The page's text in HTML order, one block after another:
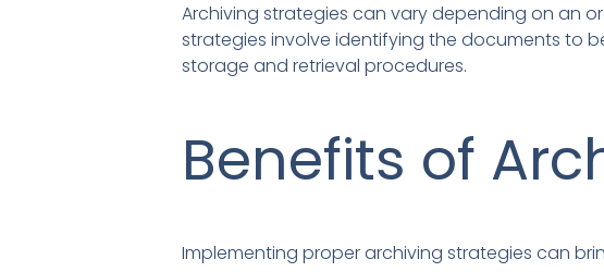
Archiving strategies can vary depending on an
strategies involve identifying the documents to
storage and retrieval procedures.
Benefits of
Implementing proper archiving strategies can